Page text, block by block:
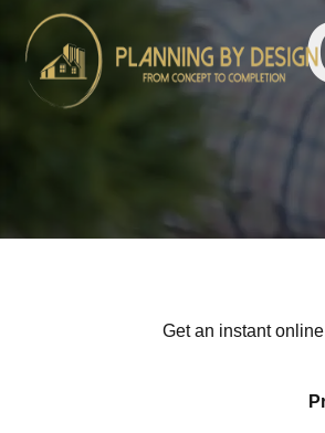
Get an instant